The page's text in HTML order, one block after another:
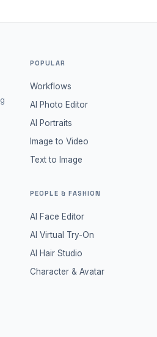
POPULAR
Workflows
AI Photo Editor
AI Portraits
Image to Video
Text to Image
PEOPLE & FASHION
AI Face Editor
AI Virtual Try-On
AI Hair Studio
Character & Avatar